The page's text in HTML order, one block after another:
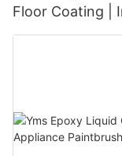
Floor Coating |
Chemical